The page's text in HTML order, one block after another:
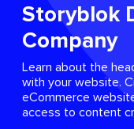
Storyblok
Company
Learn about the
with your website.
eCommerce
access to content